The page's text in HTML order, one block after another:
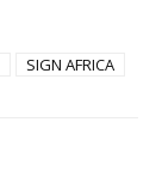
SIGN AFRICA